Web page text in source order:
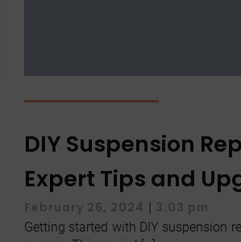
DIY Suspension
Expert Tips and
February 26, 2024 | 3:03 pm
Getting started with DIY suspension